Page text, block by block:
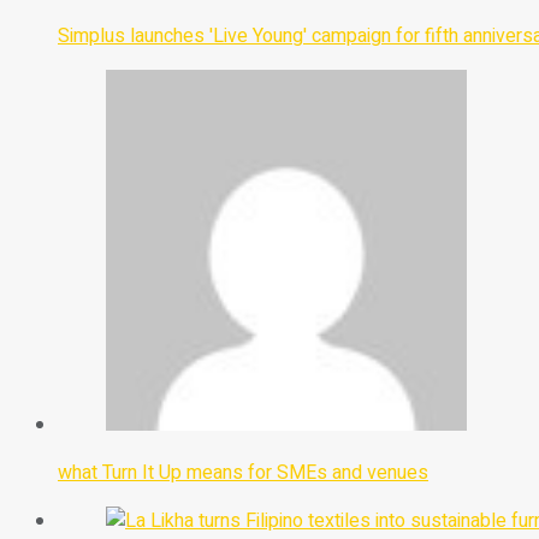
Simplus launches 'Live Young' campaign for fifth
what Turn It Up means for SMEs and venues